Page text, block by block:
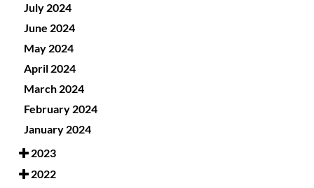
July 2024
June 2024
May 2024
April 2024
March 2024
February 2024
January 2024
2023
2022